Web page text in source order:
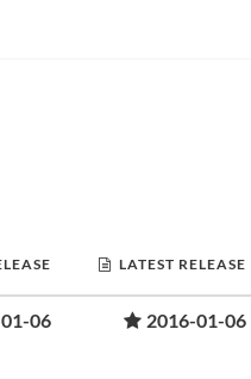
LATEST RELEASE
06 2016-01-06